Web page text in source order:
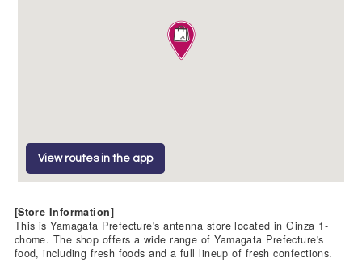
View routes in the app
[Store Information]
This is Yamagata Prefecture's antenna store located in Ginza 1-
chome. The shop offers a wide range of Yamagata Prefecture's
food, including fresh foods and a full lineup of fresh confections.